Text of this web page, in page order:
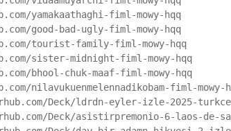
yamakaathaghi-fiml-mowy-hqq
good-bad-ugly-fiml-mowy-hqq
tourist-family-fiml-mowy-hqq
sister-midnight-fiml-mowy-hqq
bhool-chuk-maaf-fiml-mowy-hqq
nilavukuenmelennadikobam-fiml-mowy-
Deck/ldrdn-eyler-izle-2025-
Deck/asistirpremonio-6-laos-de-